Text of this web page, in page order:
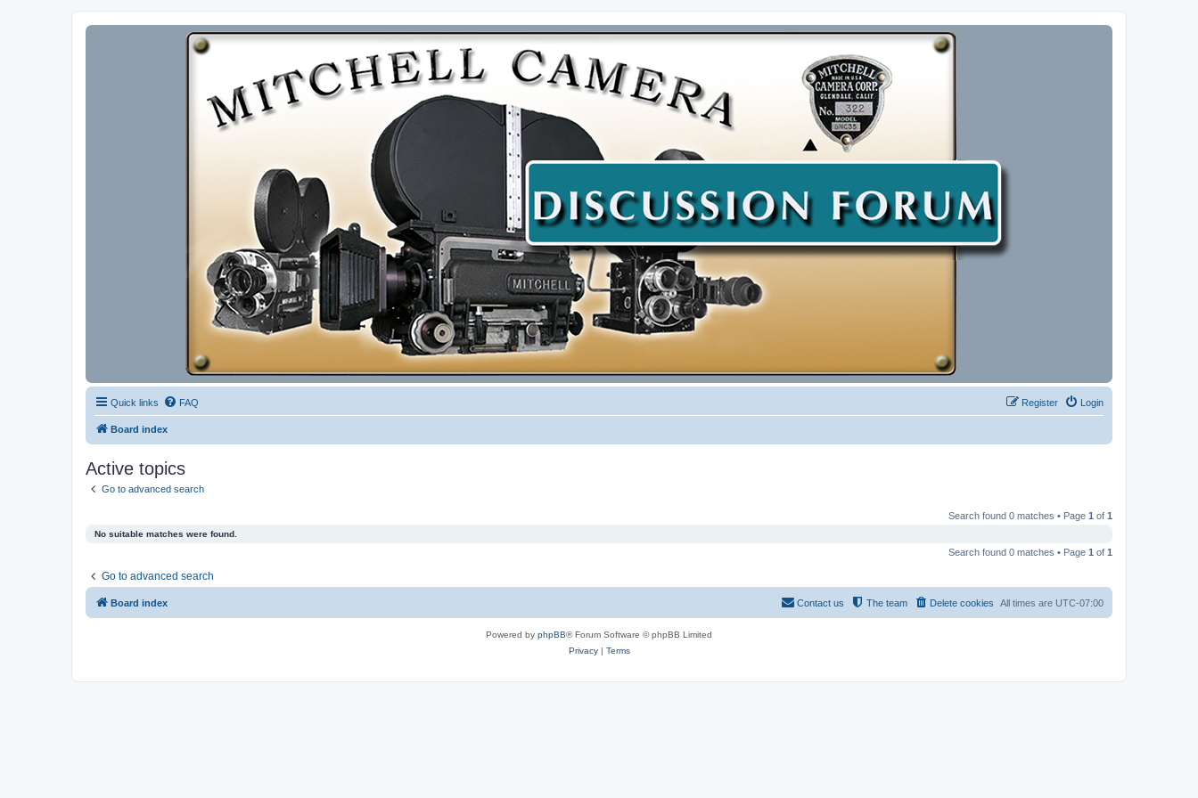
Quick links FAQ Login
Register
Board index
Active topics
Go to advanced search
Search found 0 matches • Page 1 of 1
No suitable matches were found.
Search found 0 matches • Page 1 of 1
Go to advanced search
Board index All times are UTC-07:00
Delete cookies
The team
Contact us
Powered by phpBB® Forum Software © phpBB Limited
Privacy| Terms